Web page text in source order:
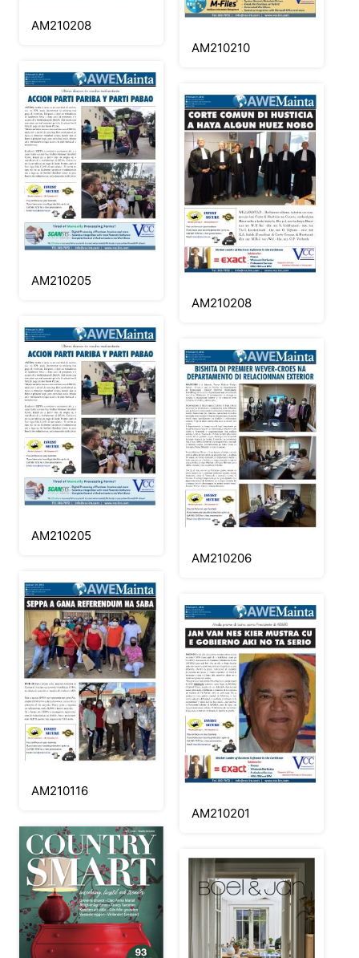
AM210210
AM210208
AM210208
AM210205
AM210206
AM210205
AM210201
AM210116